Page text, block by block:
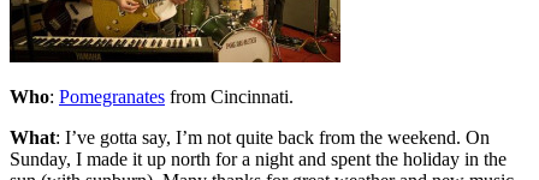
Who: Pomegranates from Cincinnati.
What: I’ve gotta say, I’m not quite back from the weekend. On
Sunday, I made it up north for a night and spent the holiday in the